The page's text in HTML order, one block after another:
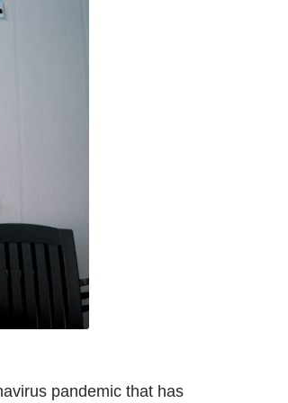
pandemic that has